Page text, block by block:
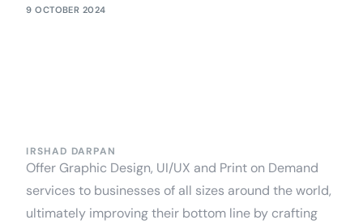
9 OCTOBER 2024
IRSHAD DARPAN
Offer Graphic Design, UI/UX and Print on Demand
services to businesses of all sizes around the world,
ultimately improving their bottom line by crafting